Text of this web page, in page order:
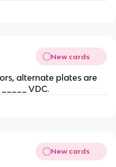
New cards
alternate plates are
VDC.
New cards